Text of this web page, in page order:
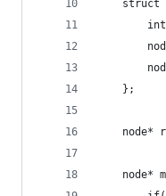
struct
    };
node*
node*